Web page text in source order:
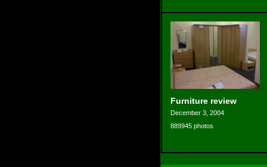
Furniture review
December 3, 2004
889945 photos